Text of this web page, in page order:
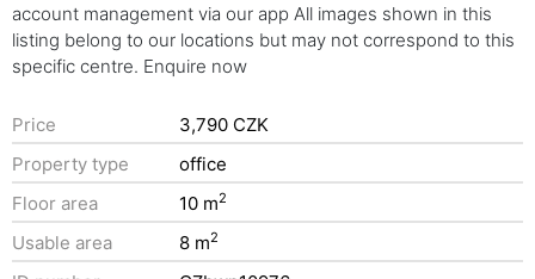
account management via our app All images shown in this
listing belong to our locations but may not correspond to this
specific centre. Enquire now
Price
3,790 CZK
Property type
office
Floor area
10 m2
Usable area 8 m2